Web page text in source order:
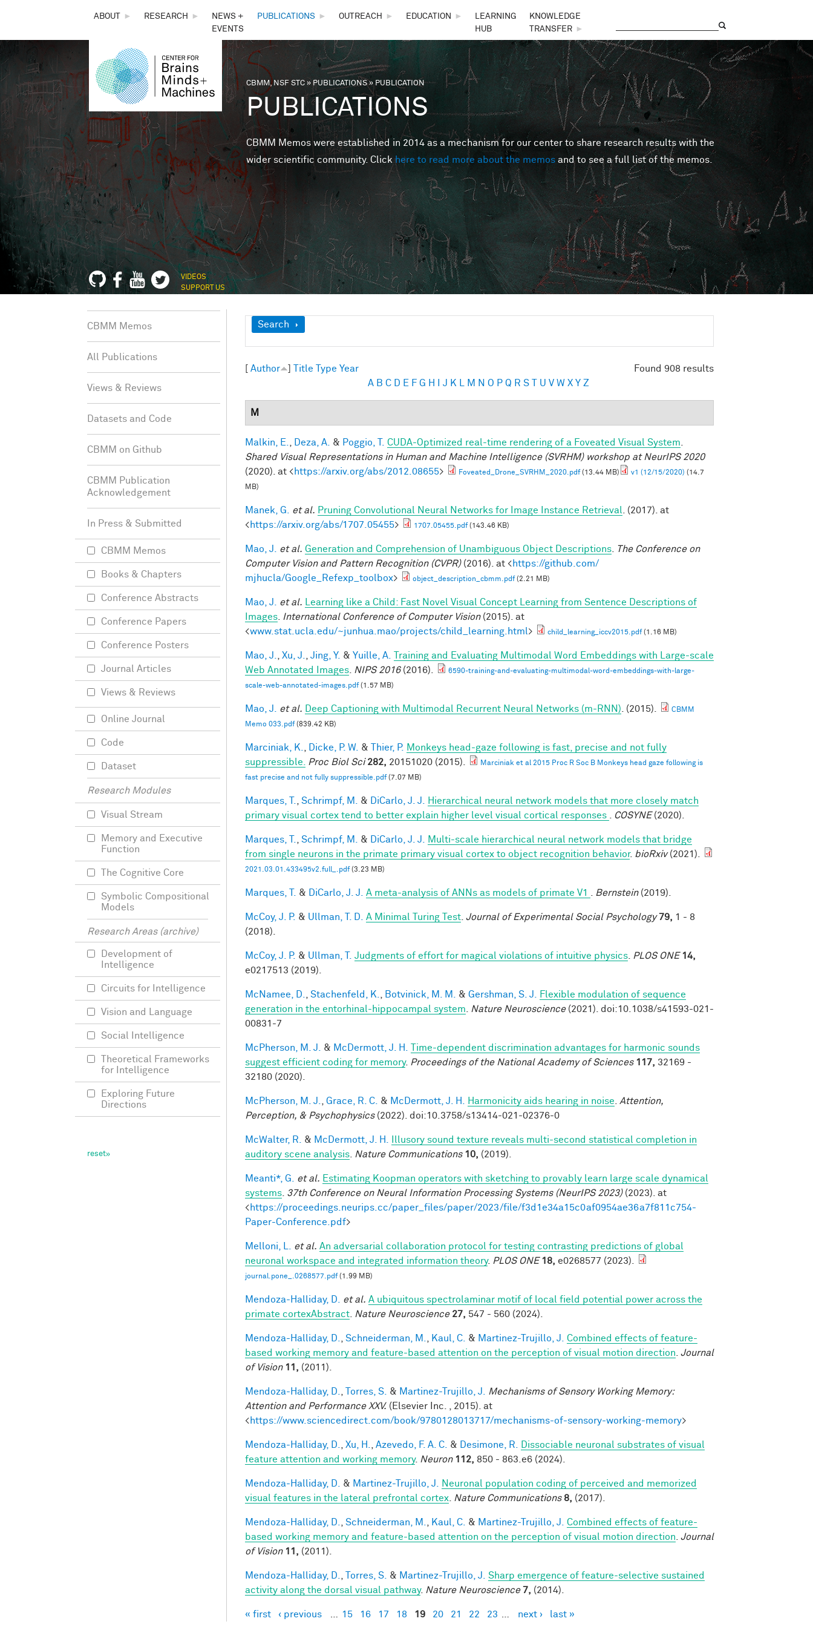
THE
CENTER
FOR
BRAINS,
MINDS &
MACHINES
ABOUT ► RESEARCH ►
NEWS +
EVENTS
PUBLICATIONS ► OUTREACH ► EDUCATION ►
LEARNING
HUB
KNOWLEDGE
TRANSFER
►
You are here
CBMM, NSF STC»PUBLICATIONS» PUBLICATION
PUBLICATIONS
CBMM Memos were established in 2014 as a mechanism for our center to share research results with the
wider scientific community. Clickhere to read more about the memos and to see a full list of the memos.
VIDEOS
SUPPORT US
Show
Search
Found 908 results
[ Author ] Title Type Year
A B C D E F G H J K M N O P Q R S T U V W X Y Z
M
Malkin, E. Deza, A. & Poggio, T. CUDA-Optimized real-time rendering of a Foveated Visual System
Shared Visual Representations in Human and Machine Intelligence (SVRHM) workshop at NeurIPS 2020
(2020). at <https://arxiv.org/abs/2012.08655> Foveated_Drone_SVRHM_2020.pdf(13.44 MB) v1 (12/15/2020) (14.7
MB)
Manek, G. et al. Pruning Convolutional Neural Networks for Image Instance Retrieval
. (2017). at
<https://arxiv.org/abs/1707.05455> 1707.05455.pdf(143.46 KB)
Mao, J. et al. Generation and Comprehension of Unambiguous Object Descriptions
The Conference on
Computer Vision and Pattern Recognition (CVPR)(2016). at <https://github.com/
mjhucla/Google_Refexp_toolbox> object_description_cbmm.pdf(2.21 MB)
Mao, J. et al.
Learning like a Child: Fast Novel Visual Concept Learning from Sentence Descriptions of
Images
International Conference of Computer Vision(2015). at
<www.stat.ucla.edu/~junhua.mao/projects/child_learning.html> child_learning_iccv2015.pdf(1.16 MB)
Mao, J. Xu, J. Jing, Y. & Yuille, A. Training and Evaluating Multimodal Word Embeddings with Large-scale
Web Annotated Images
NIPS 2016(2016).
6590-training-and-evaluating-multimodal-word-embeddings-with-large-
scale-web-annotated-images.pdf(1.57 MB)
Mao, J. et al. Deep Captioning with Multimodal Recurrent Neural Networks (m-RNN) . (2015).
CBMM
Memo 033.pdf(839.42 KB)
Marciniak, K. Dicke, P. W. & Thier, P. Monkeys head-gaze following is fast, precise and not fully
suppressible.
Proc Biol Sci 282, 20151020 (2015).
Marciniak et al 2015 Proc R Soc B Monkeys head gaze following is
fast precise and not fully suppressible.pdf(7.07 MB)
Marques, T. Schrimpf, M. & DiCarlo, J. J.
Hierarchical neural network models that more closely match
primary visual cortex tend to better explain higher level visual cortical responses
COSYNE(2020).
Marques, T. Schrimpf, M. & DiCarlo, J. J.
Multi-scale hierarchical neural network models that bridge
from single neurons in the primate primary visual cortex to object recognition behavior. bioRxiv(2021).
2021.03.01.433495v2.full_.pdf(3.23 MB)
Marques, T. & DiCarlo, J. J. A meta-analysis of ANNs as models of primate V1 Bernstein(2019).
McCoy, J. P. & Ullman, T. D. A Minimal Turing Test Journal of Experimental Social Psychology 79, 1 - 8
(2018).
McCoy, J. P. & Ullman, T. Judgments of effort for magical violations of intuitive physics PLOS ONE 14,
e0217513 (2019).
McNamee, D. Stachenfeld, K. Botvinick, M. M. & Gershman, S. J.
Flexible modulation of sequence
generation in the entorhinal-hippocampal system
Nature Neuroscience(2021). doi:10.1038/s41593-021-
00831-7
McPherson, M. J. & McDermott, J. H.
Time-dependent discrimination advantages for harmonic sounds
suggest efficient coding for memory. Proceedings of the National Academy of Sciences 117, 32169 -
32180 (2020).
McPherson, M. J. Grace, R. C. & McDermott, J. H. Harmonicity aids hearing in noise
Attention,
Perception, & Psychophysics(2022). doi:10.3758/s13414-021-02376-0
McWalter, R. & McDermott, J. H.
Illusory sound texture reveals multi-second statistical completion in
auditory scene analysis
Nature Communications 10, (2019).
Meanti*, G. et al. Estimating Koopman operators with sketching to provably learn large scale dynamical
systems 37th Conference on Neural Information Processing Systems (NeurIPS 2023)(2023). at
<https://proceedings.neurips.cc/paper_files/paper/2023/file/f3d1e34a15c0af0954ae36a7f811c754-
Paper-Conference.pdf>
Melloni, L. et al. An adversarial collaboration protocol for testing contrasting predictions of global
neuronal workspace and integrated information theory. PLOS ONE 18, e0268577 (2023).
journal.pone_.0268577.pdf(1.99 MB)
Mendoza-Halliday, D. et al. A ubiquitous spectrolaminar motif of local field potential power across the
primate cortexAbstract
Nature Neuroscience 27, 547 - 560 (2024).
Mendoza-Halliday, D. Schneiderman, M. Kaul, C. & Martinez-Trujillo, J.
Combined effects of feature-
based working memory and feature-based attention on the perception of visual motion direction Journal
of Vision 11, (2011).
Mendoza-Halliday, D. Torres, S. & Martinez-Trujillo, J.
Mechanisms of Sensory Working Memory:
Attention and Performance XXV. (Elsevier Inc. , 2015). at
<https://www.sciencedirect.com/book/9780128013717/mechanisms-of-sensory-working-memory>
Mendoza-Halliday, D. Xu, H. Azevedo, F. A. C. & Desimone, R.
Dissociable neuronal substrates of visual
feature attention and working memory. Neuron 112, 850 - 863.e6 (2024).
Mendoza-Halliday, D. & Martinez-Trujillo, J.
Neuronal population coding of perceived and memorized
visual features in the lateral prefrontal cortex
Nature Communications 8, (2017).
Mendoza-Halliday, D. Schneiderman, M. Kaul, C. & Martinez-Trujillo, J.
Combined effects of feature-
based working memory and feature-based attention on the perception of visual motion direction Journal
of Vision 11, (2011).
Mendoza-Halliday, D. Torres, S. & Martinez-Trujillo, J.
Sharp emergence of feature-selective sustained
activity along the dorsal visual pathway. Nature Neuroscience 7, (2014).
Pages
« first ‹ previous 15 16 17 18 19 20 21 22 23 next › last »
CBMM Memos
All Publications
Views & Reviews
Datasets and Code
CBMM on Github
CBMM Publication
Acknowledgement
In Press & Submitted
CBMM Memos
Books & Chapters
Conference Abstracts
Conference Papers
Conference Posters
Journal Articles
Views & Reviews
Online Journal
Code
Dataset
Research Modules
Visual Stream
Memory and Executive
Function
The Cognitive Core
Symbolic Compositional
Models
Research Areas (archive)
Development of
Intelligence
Circuits for Intelligence
Vision and Language
Social Intelligence
Theoretical Frameworks
for Intelligence
Exploring Future
Directions